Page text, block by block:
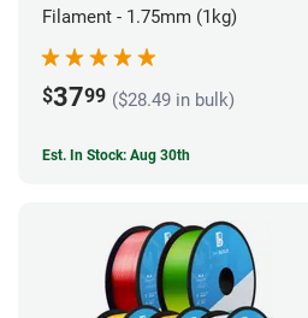
Filament - 1.75mm (1kg)
$3799 ($28.49 in bulk)
Est. In Stock: Aug 30th